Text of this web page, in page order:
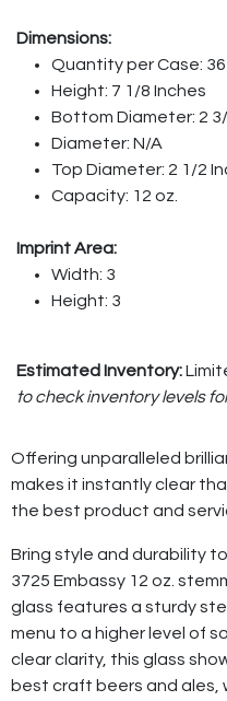
Dimensions:
Quantity per Case: 36
Height: 7 1/8 Inches
Bottom Diameter: 2
Diameter: N/A
Top Diameter: 2 1/2
Capacity: 12 oz.
Imprint Area:
Width: 3
Height: 3
Estimated Inventory:
to check inventory levels
Offering unparalleled
makes it instantly clear
the best product and
Bring style and durability
3725 Embassy 12 oz.
glass features a sturdy
menu to a higher level of
clear clarity, this glass
best craft beers and ales,